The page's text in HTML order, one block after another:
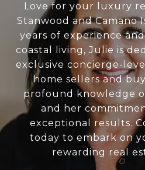
Love for your luxury
Stanwood and Camano
years of experience
coastal living, Julie is
exclusive concierge-
home sellers and
profound knowledge
and her
exceptional results.
today to embark on
rewarding real